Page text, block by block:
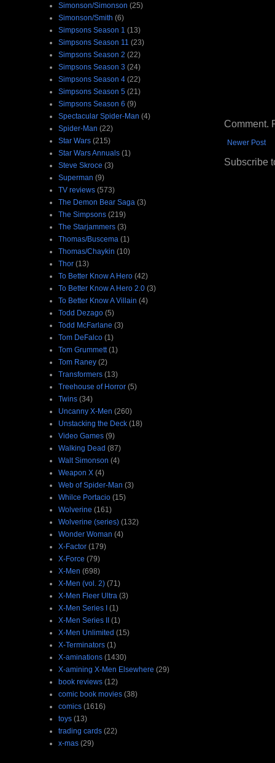
Comment.
Newer Post
Subscribe
Simonson/Simonson (25)
Simonson/Smith (6)
Simpsons Season 1 (13)
Simpsons Season 11 (23)
Simpsons Season 2 (22)
Simpsons Season 3 (24)
Simpsons Season 4 (22)
Simpsons Season 5 (21)
Simpsons Season 6 (9)
Spectacular Spider-Man (4)
Spider-Man (22)
Star Wars (215)
Star Wars Annuals (1)
Steve Skroce (3)
Superman (9)
TV reviews (573)
The Demon Bear Saga (3)
The Simpsons (219)
The Starjammers (3)
Thomas/Buscema (1)
Thomas/Chaykin (10)
Thor (13)
To Better Know A Hero (42)
To Better Know A Hero 2.0 (3)
To Better Know A Villain (4)
Todd Dezago (5)
Todd McFarlane (3)
Tom DeFalco (1)
Tom Grummett (1)
Tom Raney (2)
Transformers (13)
Treehouse of Horror (5)
Twins (34)
Uncanny X-Men (260)
Unstacking the Deck (18)
Video Games (9)
Walking Dead (87)
Walt Simonson (4)
Weapon X (4)
Web of Spider-Man (3)
Whilce Portacio (15)
Wolverine (161)
Wolverine (series) (132)
Wonder Woman (4)
X-Factor (179)
X-Force (79)
X-Men (698)
X-Men (vol. 2) (71)
X-Men Fleer Ultra (3)
X-Men Series I (1)
X-Men Series II (1)
X-Men Unlimited (15)
X-Terminators (1)
X-aminations (1430)
X-amining X-Men Elsewhere (29)
book reviews (12)
comic book movies (38)
comics (1616)
toys (13)
trading cards (22)
x-mas (29)